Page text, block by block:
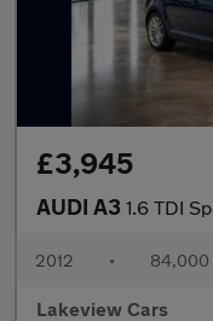
£3,945
AUDI A3 1.6 TDI Sport
2012 • 84,000
Lakeview Cars